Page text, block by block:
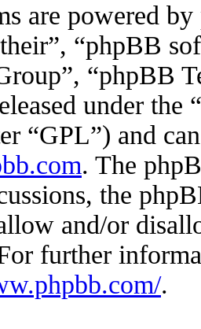
are powered
“phpBB
“phpBB
under the “
“GPL”) and
. The
the
and/or
further
.